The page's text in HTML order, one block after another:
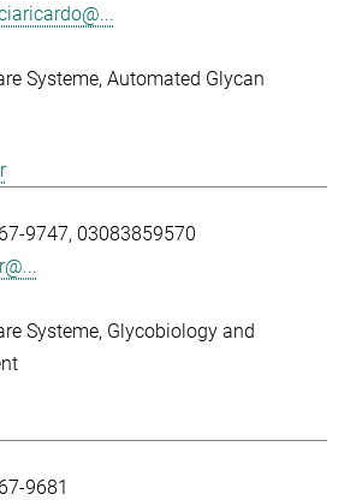
Systeme Automated Glycan
9747 03083859570
Systeme Glycobiology and
9681